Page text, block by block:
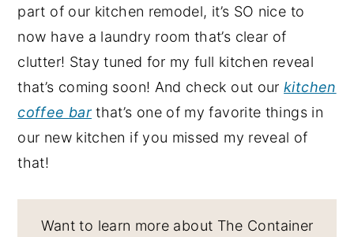
part of our kitchen remodel, it’s SO nice to
now have a laundry room that’s clear of
clutter! Stay tuned for my full kitchen reveal
that’s coming soon! And check out ourkitchen
coffee bar that’s one of my favorite things in
our new kitchen if you missed my reveal of
that!
Want to learn more about The Container